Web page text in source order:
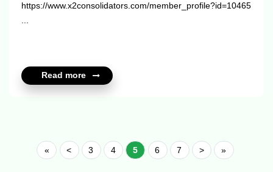
https://www.x2consolidators.com/member_profile?id=10465
Read more
« < 3 4 5 6 7 > »